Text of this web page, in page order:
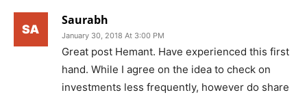
Saurabh
January 30, 2018 At 3:00 PM
Great post Hemant. Have experienced this first
hand. While I agree on the idea to check on
investments less frequently, however do share